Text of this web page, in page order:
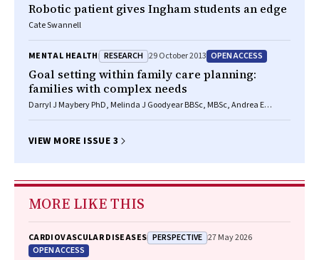
Robotic patient gives Ingham students an edge
Cate Swannell
MENTAL HEALTH RESEARCH 29 October 2013 OPEN ACCESS
Goal setting within family care planning:
families with complex needs
Darryl J Maybery PhD, Melinda J Goodyear BBSc, MBSc, Andrea E
VIEW MORE ISSUE 3
MORE LIKE THIS
CARDIOVASCULAR DISEASES PERSPECTIVE 27 May 2026
OPEN ACCESS